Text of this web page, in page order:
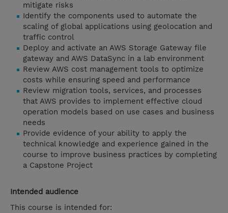
mitigate risks
Identify the components used to automate the
scaling of global applications using geolocation and
traffic control
Deploy and activate an AWS Storage Gateway file
gateway and AWS DataSync in a lab environment
Review AWS cost management tools to optimize
costs while ensuring speed and performance
Review migration tools, services, and processes
that AWS provides to implement effective cloud
operation models based on use cases and business
needs
Provide evidence of your ability to apply the
technical knowledge and experience gained in the
course to improve business practices by completing
a Capstone Project
Intended audience
This course is intended for: